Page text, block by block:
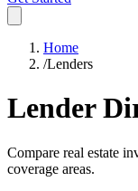
Home
/Lenders
Lender
Compare real estate
coverage areas.